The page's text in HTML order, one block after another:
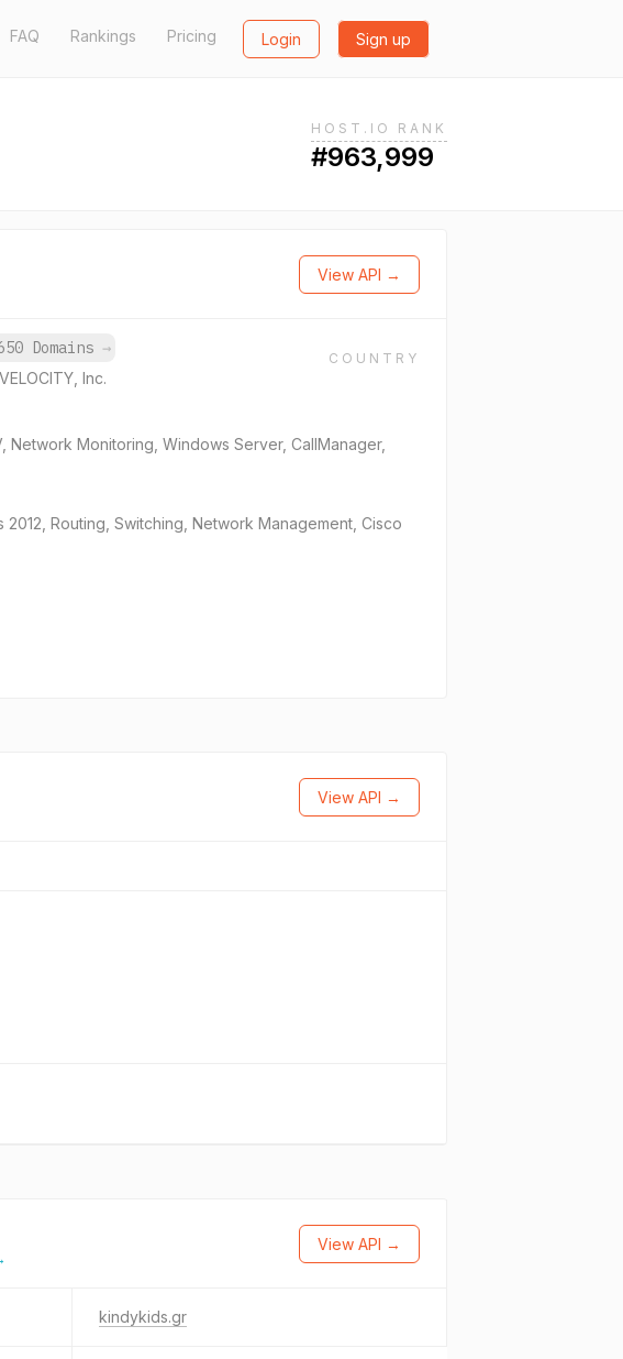
FAQ Rankings Pricing Login Sign up
HOST.IO RANK
#963,999
View API →
Domains →
Inc.
COUNTRY
Monitoring, Windows Server, CallManager,
Routing, Switching, Network Management, Cisco
View API →
View API →
kindykids.gr